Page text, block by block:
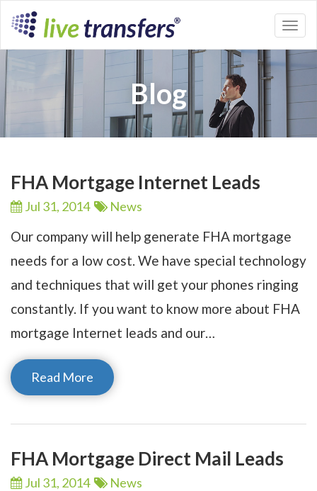
Blog
FHA Mortgage Internet Leads
Jul 31, 2014 News
Our company will help generate FHA mortgage
needs for a low cost. We have special technology
and techniques that will get your phones ringing
constantly. If you want to know more about FHA
mortgage Internet leads and our…
Read More
FHA Mortgage Direct Mail Leads
Jul 31, 2014 News